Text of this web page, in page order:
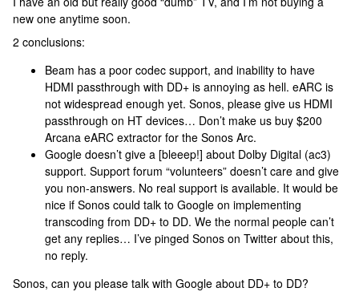
new one anytime soon.
2 conclusions:
Beam has a poor codec support, and inability to have
HDMI passthrough with DD+ is annoying as hell. eARC is
not widespread enough yet. Sonos, please give us HDMI
passthrough on HT devices… Don’t make us buy $200
Arcana eARC extractor for the Sonos Arc.
Google doesn’t give a [bleeep!] about Dolby Digital (ac3)
support. Support forum “volunteers” doesn’t care and give
you non-answers. No real support is available. It would be
nice if Sonos could talk to Google on implementing
transcoding from DD+ to DD. We the normal people can’t
get any replies… I’ve pinged Sonos on Twitter about this,
no reply.
Sonos, can you please talk with Google about DD+ to DD?